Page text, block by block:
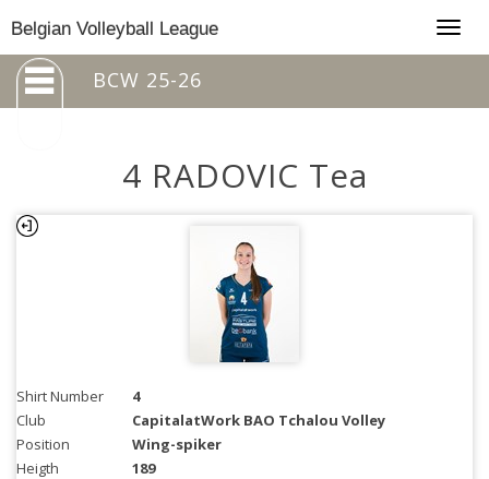
Belgian Volleyball League
BCW 25-26
4 RADOVIC Tea
Shirt Number
4
Club
CapitalatWork BAO Tchalou Volley
Position
Wing-spiker
Heigth
189